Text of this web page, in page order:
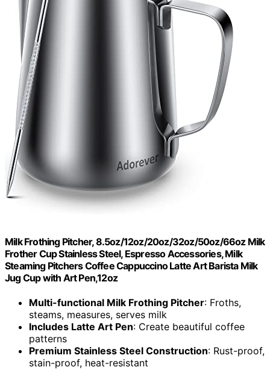
Milk Frothing Pitcher, 8.5oz/12oz/20oz/32oz/50oz/66oz Milk
Frother Cup Stainless Steel, Espresso Accessories, Milk
Steaming Pitchers Coffee Cappuccino Latte Art Barista Milk
Jug Cup with Art Pen,12oz
Multi-functional Milk Frothing Pitcher: Froths,
steams, measures, serves milk
Includes Latte Art Pen: Create beautiful coffee
patterns
Premium Stainless Steel Construction: Rust-proof,
stain-proof, heat-resistant